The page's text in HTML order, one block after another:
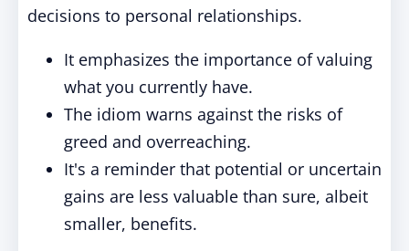
decisions to personal relationships.
It emphasizes the importance of valuing
what you currently have.
The idiom warns against the risks of
greed and overreaching.
It's a reminder that potential or uncertain
gains are less valuable than sure, albeit
smaller, benefits.